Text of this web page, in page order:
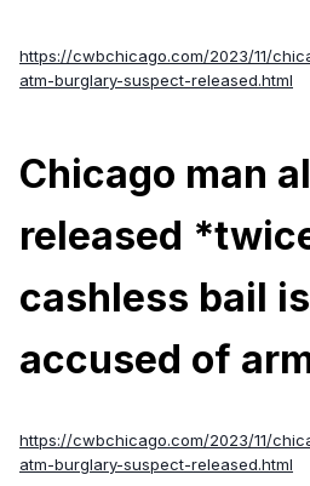
https://cwbchicago.com/2023/11/
atm-burglary-suspect-released.html
Chicago man
released
cashless bail
accused of
https://cwbchicago.com/2023/11/
atm-burglary-suspect-released.html